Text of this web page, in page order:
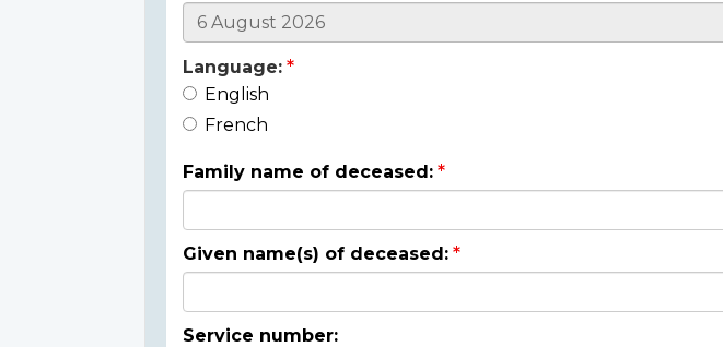
Language:
English
French
Family name of deceased:
Given name(s) of deceased:
Service number: